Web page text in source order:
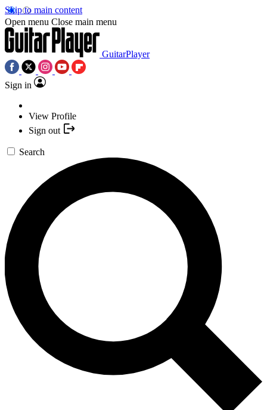
Skip to main content
Open menu Close main menu
GuitarPlayer
Sign in
View Profile
Sign out
Search